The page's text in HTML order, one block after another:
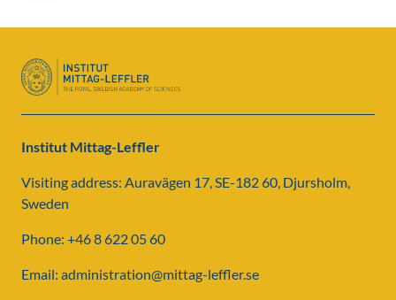
Institut Mittag-Leffler
Visiting address: Auravägen 17, SE-182 60, Djursholm,
Sweden
Phone: +46 8 622 05 60
Email: administration@mittag-leffler.se